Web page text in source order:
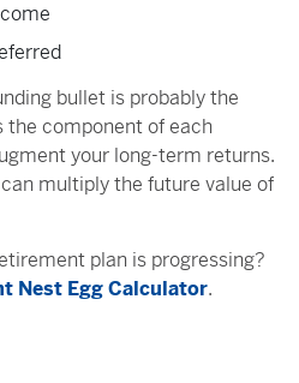
bullet is probably the
component of each
your long-term returns.
multiply the future value of
plan is progressing?
Nest Egg Calculator.